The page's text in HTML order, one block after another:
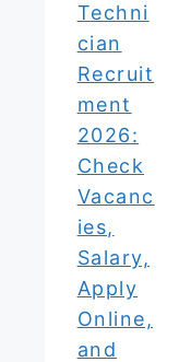
Techni
cian
Recruit
ment
2026:
Check
Vacanc
ies,
Salary,
Apply
Online,
and